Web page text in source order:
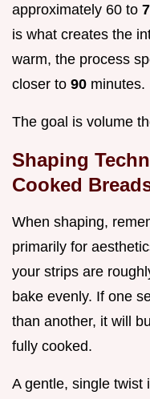
approximately 60 to
is what creates the
warm, the process
closer to 90 minutes.
The goal is volume
Shaping
Cooked
When shaping,
primarily for
your strips are
bake evenly. If one
than another, it will
fully cooked.
A gentle, single twist